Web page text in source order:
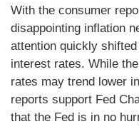
With the consumer
disappointing inflation
attention quickly
interest rates. While
rates may trend lower
reports support Fed
that the Fed is in no